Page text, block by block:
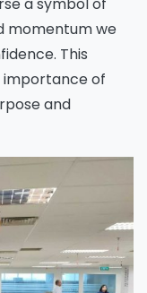
a symbol of
momentum we
This
of
and